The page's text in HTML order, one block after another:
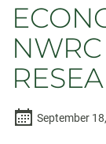
September